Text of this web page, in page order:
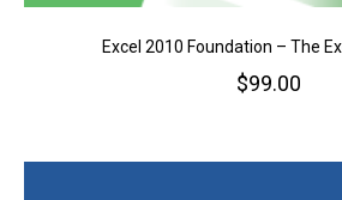
Excel 2010 Foundation – The
$99.00